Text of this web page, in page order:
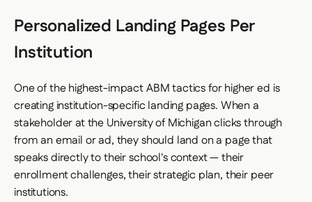
Personalized Landing Pages Per
Institution
One of the highest-impact ABM tactics for higher ed is
creating institution-specific landing pages. When a
stakeholder at the University of Michigan clicks through
from an email or ad, they should land on a page that
speaks directly to their school's context — their
enrollment challenges, their strategic plan, their peer
institutions.